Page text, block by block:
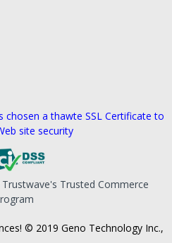
© 2019 Geno Technology Inc.,